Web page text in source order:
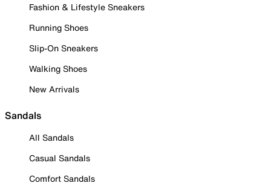
Fashion & Lifestyle Sneakers
Running Shoes
Slip-On Sneakers
Walking Shoes
New Arrivals
Sandals
All Sandals
Casual Sandals
Comfort Sandals